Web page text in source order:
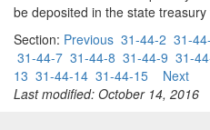
be deposited in the state
Section: Previous 31-44-2 31-
31-44-7 31-44-8 31-44-9 31-
13 31-44-14 31-44-15
Next
Last modified: October 14, 2016